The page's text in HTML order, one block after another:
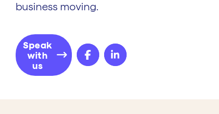
business moving.
Speak
with
us